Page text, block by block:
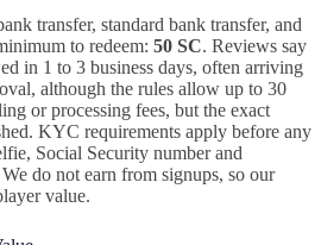
transfer, standard bank transfer, and
to redeem: 50 SC. Reviews say
in 1 to 3 business days, often arriving
although the rules allow up to 30
or processing fees, but the exact
KYC requirements apply before any
Social Security number and
do not earn from signups, so our
value.